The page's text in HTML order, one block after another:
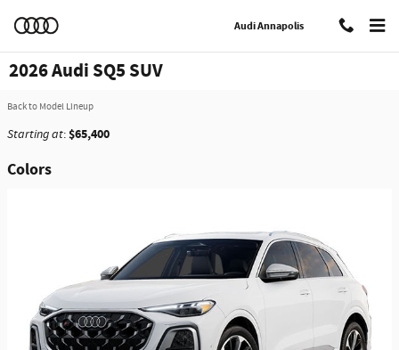
Audi Annapolis
2026 Audi SQ5 SUV
Back to Model Lineup
Starting at:$65,400
Colors